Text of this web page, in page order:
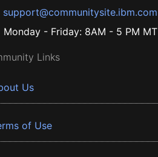
support@communitysite.ibm.com
Monday - Friday: 8AM - 5 PM MT
Links
Us
of Use